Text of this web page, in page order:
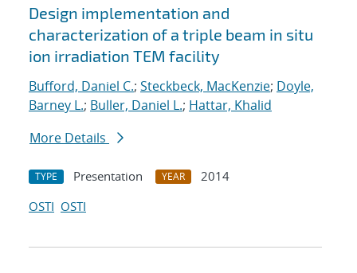
Search results
Design implementation and
characterization of a triple beam in situ
ion irradiation TEM facility
Bufford, Daniel C.; Steckbeck, MacKenzie; Doyle,
Barney L.; Buller, Daniel L.; Hattar, Khalid
More Details
TYPE Presentation YEAR
2014
OSTI OSTI